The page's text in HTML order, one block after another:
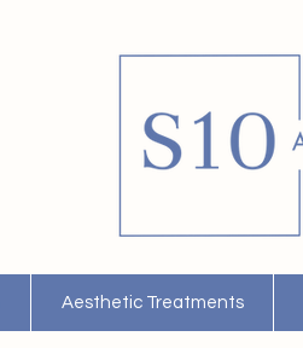
Aesthetic Treatments